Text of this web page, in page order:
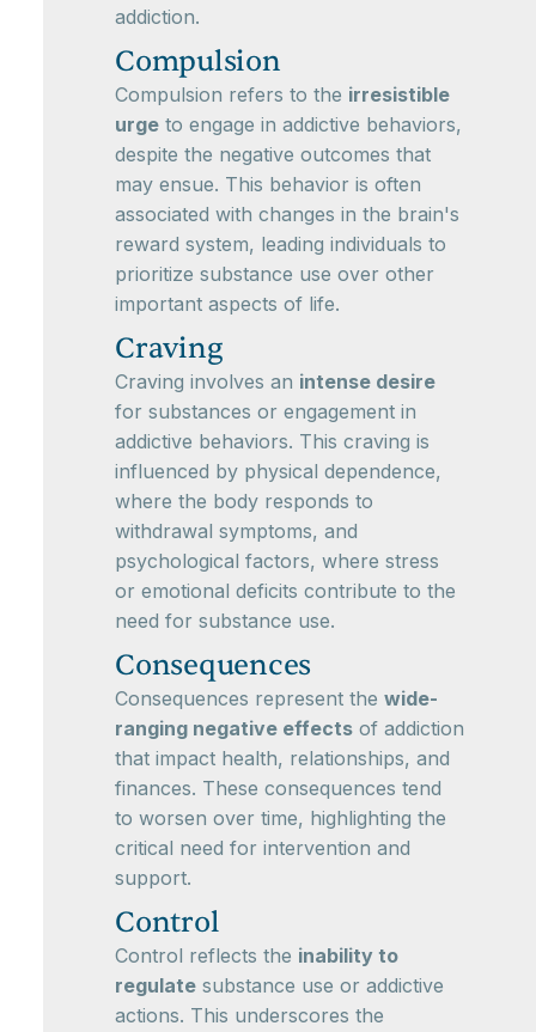
addiction.
Compulsion
Compulsion refers to the irresistible
urge to engage in addictive behaviors,
despite the negative outcomes that
may ensue. This behavior is often
associated with changes in the brain's
reward system, leading individuals to
prioritize substance use over other
important aspects of life.
Craving
Craving involves an intense desire
for substances or engagement in
addictive behaviors. This craving is
influenced by physical dependence,
where the body responds to
withdrawal symptoms, and
psychological factors, where stress
or emotional deficits contribute to the
need for substance use.
Consequences
Consequences represent the wide-
ranging negative effects of addiction
that impact health, relationships, and
finances. These consequences tend
to worsen over time, highlighting the
critical need for intervention and
support.
Control
Control reflects the inability to
regulate substance use or addictive
actions. This underscores the